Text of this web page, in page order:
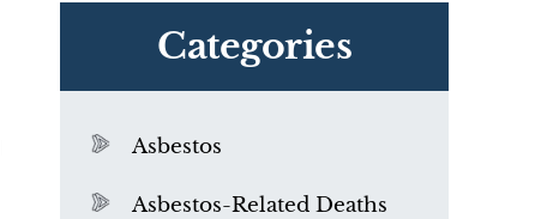
Categories
Asbestos
Asbestos-Related Deaths